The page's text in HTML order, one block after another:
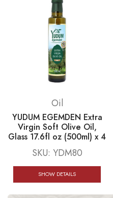
Oil
YUDUM EGEMDEN Extra
Virgin Soft Olive Oil,
Glass 17.6fl oz (500ml) x 4
SKU: YDM80
SHOW DETAILS